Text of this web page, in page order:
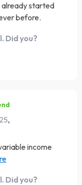
already started
before.
Did you?
,
income
with
Did you?